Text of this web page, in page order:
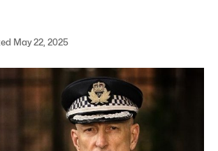
May 22, 2025